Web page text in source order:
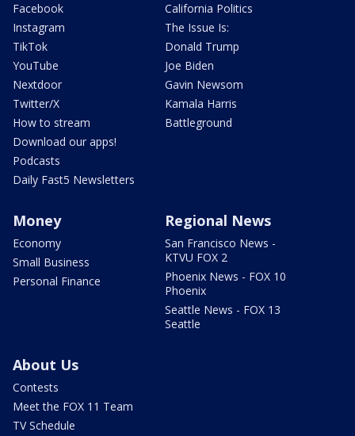
Facebook
Instagram
TikTok
YouTube
Nextdoor
Twitter/X
How to stream
Download our apps!
Podcasts
Daily Fast5 Newsletters
California Politics
The Issue Is:
Donald Trump
Joe Biden
Gavin Newsom
Kamala Harris
Battleground
Money
Economy
Small Business
Personal Finance
Regional News
San Francisco News -
KTVU FOX 2
Phoenix News - FOX 10
Phoenix
Seattle News - FOX 13
Seattle
About Us
Contests
Meet the FOX 11 Team
TV Schedule